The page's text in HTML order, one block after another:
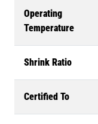
Operating
Temperature
Shrink Ratio
Certified To